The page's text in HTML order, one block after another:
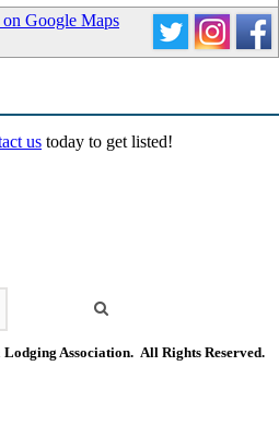
Google Maps
us today to get listed!
Association. All Rights Reserved.